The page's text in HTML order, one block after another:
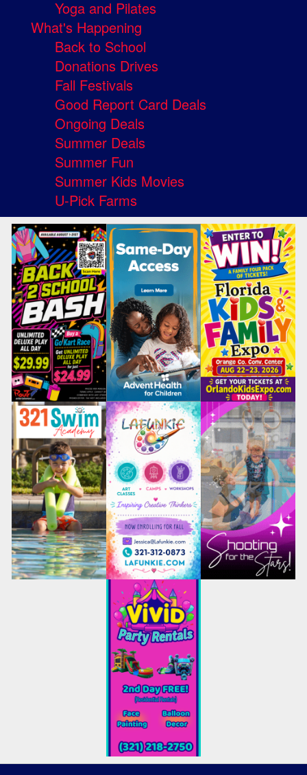
Yoga and Pilates
What's Happening
Back to School
Donations Drives
Fall Festivals
Good Report Card Deals
Ongoing Deals
Summer Deals
Summer Fun
Summer Kids Movies
U-Pick Farms